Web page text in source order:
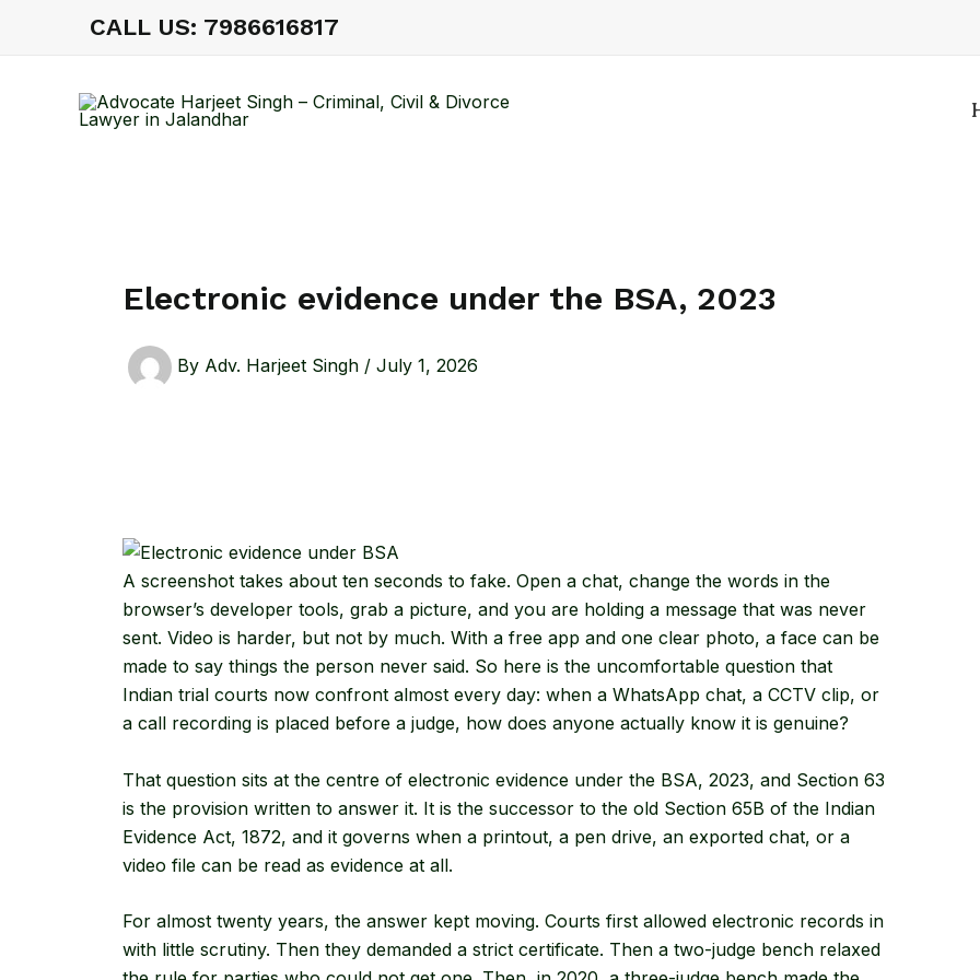
CALL US: 7986616817
Electronic evidence under the BSA, 2023
By Adv. Harjeet Singh / July 1, 2026
A screenshot takes about ten seconds to fake. Open a chat, change the words in the
browser’s developer tools, grab a picture, and you are holding a message that was never
sent. Video is harder, but not by much. With a free app and one clear photo, a face can be
made to say things the person never said. So here is the uncomfortable question that
Indian trial courts now confront almost every day: when a WhatsApp chat, a CCTV clip, or
a call recording is placed before a judge, how does anyone actually know it is genuine?
That question sits at the centre of electronic evidence under the BSA, 2023, and Section 63
is the provision written to answer it. It is the successor to the old Section 65B of the Indian
Evidence Act, 1872, and it governs when a printout, a pen drive, an exported chat, or a
video file can be read as evidence at all.
For almost twenty years, the answer kept moving. Courts first allowed electronic records in
with little scrutiny. Then they demanded a strict certificate. Then a two-judge bench relaxed